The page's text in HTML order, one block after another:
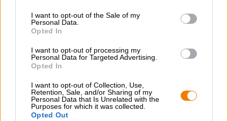
I want to opt-out of the Sale of my
Personal Data.
Opted In
I want to opt-out of processing my
Personal Data for Targeted Advertising.
Opted In
I want to opt-out of Collection, Use,
Retention, Sale, and/or Sharing of my
Personal Data that Is Unrelated with the
Purposes for which it was collected.
Opted Out
Versand / International
Bierothek - Partner
Geschäftskunden
Aufnahme in das Bierothek® -Sortiment
B2B und B2F
Plattform für Verbrauchsteuern